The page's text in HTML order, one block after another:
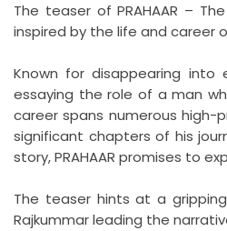
The teaser of PRAHAAR –
inspired by the life and career
Known for disappearing into
essaying the role of a man
career spans numerous
significant chapters of his
story, PRAHAAR promises to
The teaser hints at a
Rajkummar leading the